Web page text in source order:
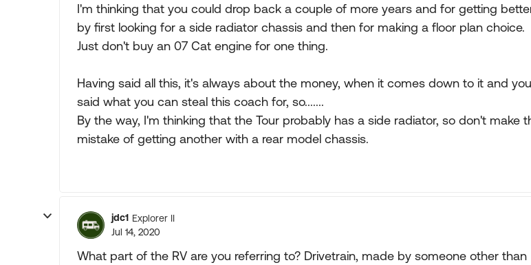
I'm thinking that you could drop back a couple of more years and for getting
by first looking for a side radiator chassis and then for making a floor plan choice.
Just don't buy an 07 Cat engine for one thing.
Having said all this, it's always about the money, when it comes down to it and
said what you can steal this coach for, so.......
By the way, I'm thinking that the Tour probably has a side radiator, so don't make
mistake of getting another with a rear model chassis.
jdc1 Explorer II
Jul 14, 2020
What part of the RV are you referring to? Drivetrain, made by someone other than